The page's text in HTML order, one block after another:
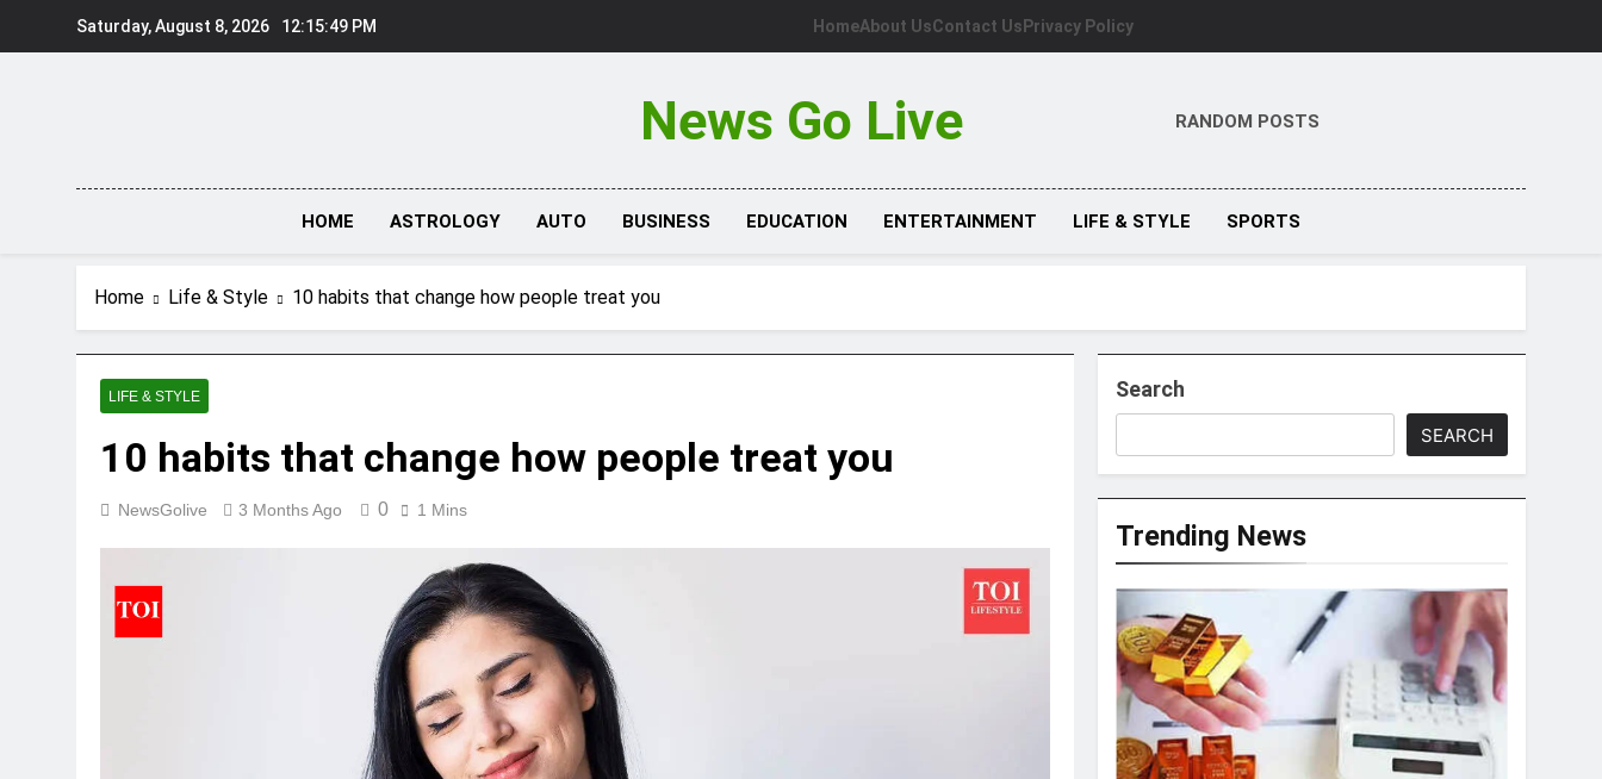
Saturday, August 8, 2026 12:15:50 PM HomeAbout UsContact Us Privacy Policy
News Go Live RANDOM POSTS
HOME ASTROLOGY AUTO BUSINESS EDUCATION ENTERTAINMENT LIFE & STYLE SPORTS
Home Life & Style 10 habits that change how people treat you
LIFE & STYLE
10 habits that change how people treat you
NewsGolive 3 Months Ago 0 1 Mins
Search
SEARCH
Trending News